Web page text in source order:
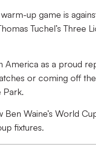
warm-up game is
Tuchel’s Three
America as a proud
or coming off
Park.
Waine’s World
fixtures.